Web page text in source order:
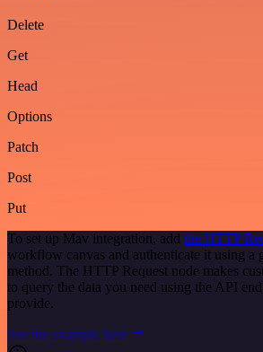
Delete
Get
Head
Options
Patch
Post
Put
To set up Mav integration, add the HTTP
workflow canvas and authenticate it using a
method. The HTTP Request node makes
to query the data you need using the API
provide.
See the example here